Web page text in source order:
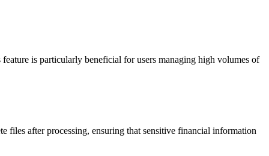
is particularly beneficial for users managing high volumes of
files after processing, ensuring that sensitive financial information